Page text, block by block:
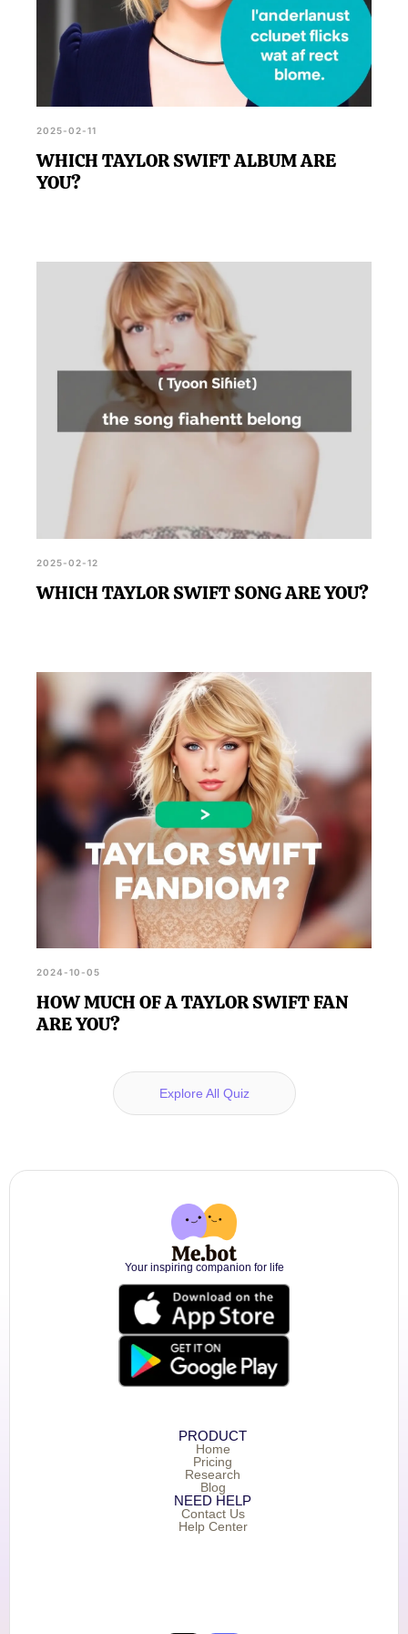
2025-02-11
WHICH TAYLOR SWIFT ALBUM ARE
YOU?
2025-02-12
WHICH TAYLOR SWIFT SONG ARE YOU?
2024-10-05
HOW MUCH OF A TAYLOR SWIFT FAN
ARE YOU?
Explore All Quiz
Your inspiring companion for life
PRODUCT
Home
Pricing
Research
Blog
NEED HELP
Contact Us
Help Center